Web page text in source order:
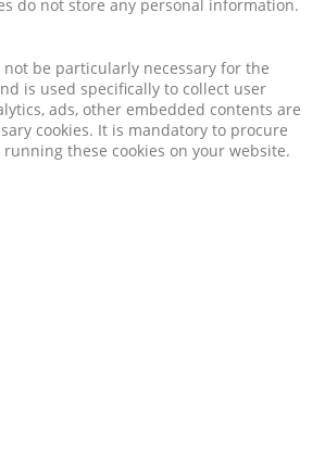
do not store any personal information.
not be particularly necessary for the
is used specifically to collect user
ads, other embedded contents are
cookies. It is mandatory to procure
these cookies on your website.